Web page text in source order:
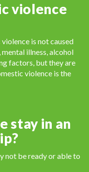
violence
is not caused
illness, alcohol
factors, but they are
violence is the
stay in an
not be ready or able to